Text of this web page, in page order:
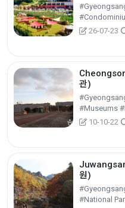
26-07-23
관)
#Museums
10-10-22
원)
#National